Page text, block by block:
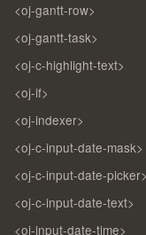
<oj-gantt-row>
<oj-gantt-task>
<oj-c-highlight-text>
<oj-if>
<oj-indexer>
<oj-c-input-date-mask>
<oj-c-input-date-picker>
<oj-c-input-date-text>
<oj-input-date-time>